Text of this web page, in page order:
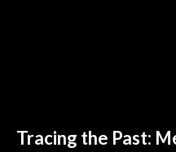
Tracing the Past: